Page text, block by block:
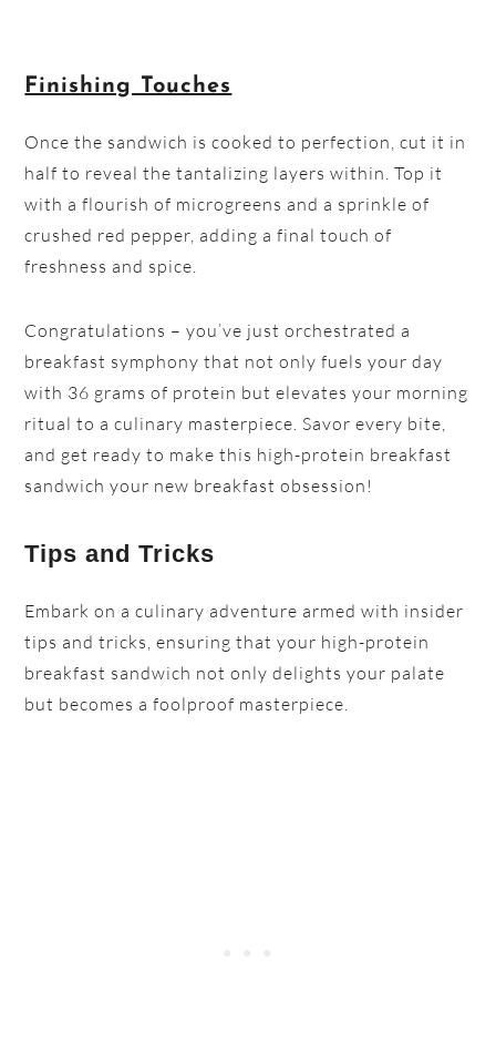
Finishing Touches
Once the sandwich is cooked to perfection, cut it in
half to reveal the tantalizing layers within. Top it
with a flourish of microgreens and a sprinkle of
crushed red pepper, adding a final touch of
freshness and spice.
Congratulations – you’ve just orchestrated a
breakfast symphony that not only fuels your day
with 36 grams of protein but elevates your morning
ritual to a culinary masterpiece. Savor every bite,
and get ready to make this high-protein breakfast
sandwich your new breakfast obsession!
Tips and Tricks
Embark on a culinary adventure armed with insider
tips and tricks, ensuring that your high-protein
breakfast sandwich not only delights your palate
but becomes a foolproof masterpiece.